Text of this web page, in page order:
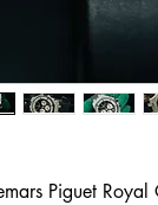
Piguet